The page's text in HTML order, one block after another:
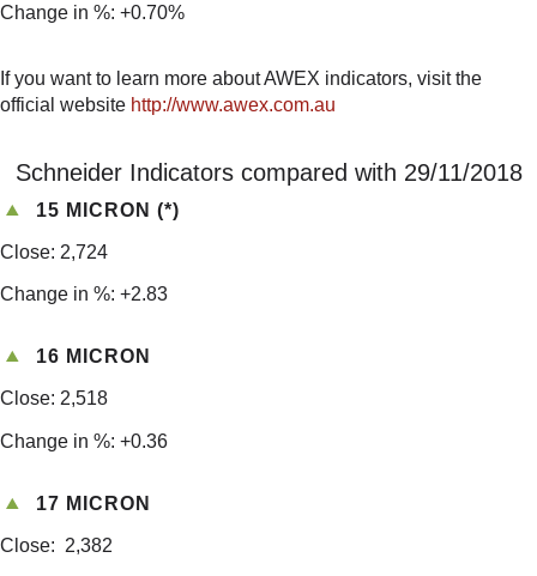
Change in %: +0.70%
If you want to learn more about AWEX indicators, visit the
official website http://www.awex.com.au
Schneider Indicators compared with 29/11/2018
15 MICRON (*)
Close: 2,724
Change in %: +2.83
16 MICRON
Close: 2,518
Change in %: +0.36
17 MICRON
Close: 2,382